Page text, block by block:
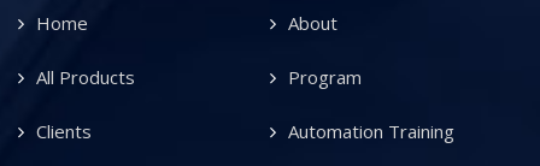
Home About
All Products Program
Clients Automation Training